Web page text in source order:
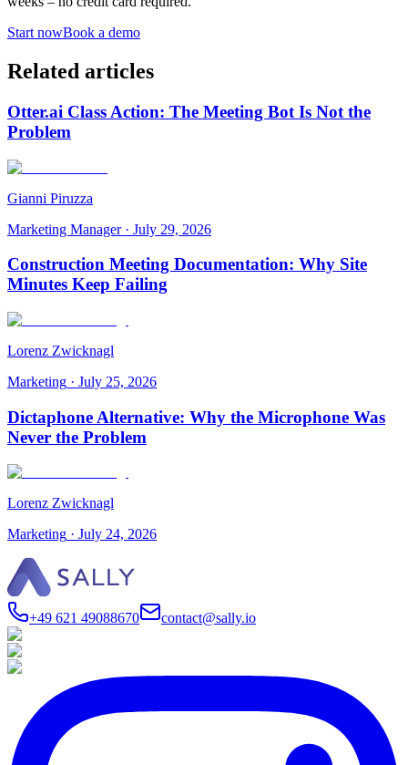
Start nowBook a demo
Related articles
Otter.ai Class Action: The Meeting Bot Is Not the
Problem
Gianni Piruzza
Marketing Manager· July 29, 2026
Construction Meeting Documentation: Why Site
Minutes Keep Failing
Lorenz Zwicknagl
Marketing · July 25, 2026
Dictaphone Alternative: Why the Microphone Was
Never the Problem
Lorenz Zwicknagl
Marketing · July 24, 2026
+49 621 49088670 contact@sally.io